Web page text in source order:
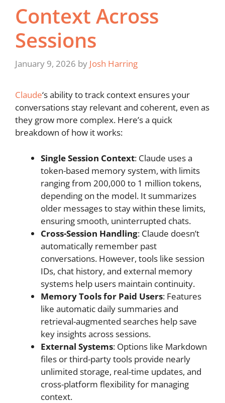
Context Across
Sessions
January 9, 2026 by Josh Harring
Claude‘s ability to track context ensures your
conversations stay relevant and coherent, even as
they grow more complex. Here’s a quick
breakdown of how it works:
Single Session Context: Claude uses a
token-based memory system, with limits
ranging from 200,000 to 1 million tokens,
depending on the model. It summarizes
older messages to stay within these limits,
ensuring smooth, uninterrupted chats.
Cross-Session Handling: Claude doesn’t
automatically remember past
conversations. However, tools like session
IDs, chat history, and external memory
systems help users maintain continuity.
Memory Tools for Paid Users: Features
like automatic daily summaries and
retrieval-augmented searches help save
key insights across sessions.
External Systems: Options like Markdown
files or third-party tools provide nearly
unlimited storage, real-time updates, and
cross-platform flexibility for managing
context.